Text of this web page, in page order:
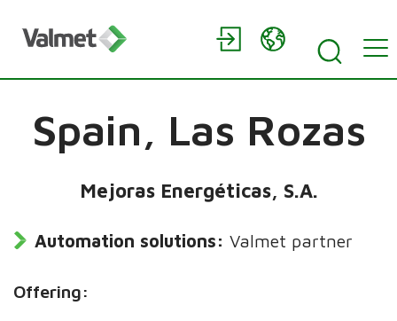
Spain, Las Rozas
Mejoras Energéticas, S.A.
Automation solutions: Valmet partner
Offering: